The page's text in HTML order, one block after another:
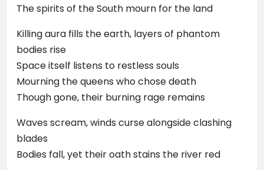
The spirits of the South mourn for the land
Killing aura fills the earth, layers of phantom
bodies rise
Space itself listens to restless souls
Mourning the queens who chose death
Though gone, their burning rage remains
Waves scream, winds curse alongside clashing
blades
Bodies fall, yet their oath stains the river red